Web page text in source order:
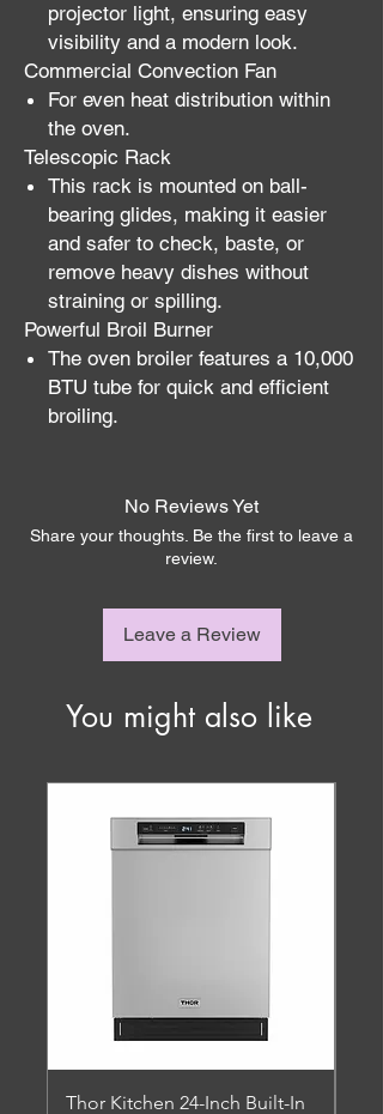
projector light, ensuring easy
visibility and a modern look.
Commercial Convection Fan
For even heat distribution within
the oven.
Telescopic Rack
This rack is mounted on ball-
bearing glides, making it easier
and safer to check, baste, or
remove heavy dishes without
straining or spilling.
Powerful Broil Burner
The oven broiler features a 10,000
BTU tube for quick and efficient
broiling.
No Reviews Yet
Share your thoughts. Be the first to leave a
review.
Leave a Review
You might also like
Thor Kitchen 24-Inch Built-In